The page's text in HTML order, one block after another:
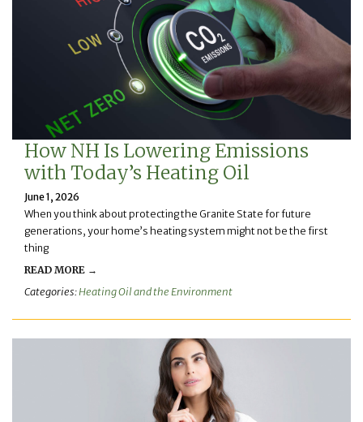
How NH Is Lowering Emissions
with Today’s Heating Oil
June 1, 2026
When you think about protecting the Granite State for future
generations, your home’s heating system might not be the first
thing
READ MORE →
Categories:Heating Oil and the Environment